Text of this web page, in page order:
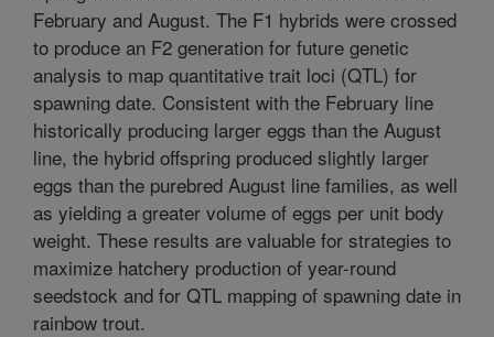
February and August. The F1 hybrids were crossed
to produce an F2 generation for future genetic
analysis to map quantitative trait loci (QTL) for
spawning date. Consistent with the February line
historically producing larger eggs than the August
line, the hybrid offspring produced slightly larger
eggs than the purebred August line families, as well
as yielding a greater volume of eggs per unit body
weight. These results are valuable for strategies to
maximize hatchery production of year-round
seedstock and for QTL mapping of spawning date in
rainbow trout.